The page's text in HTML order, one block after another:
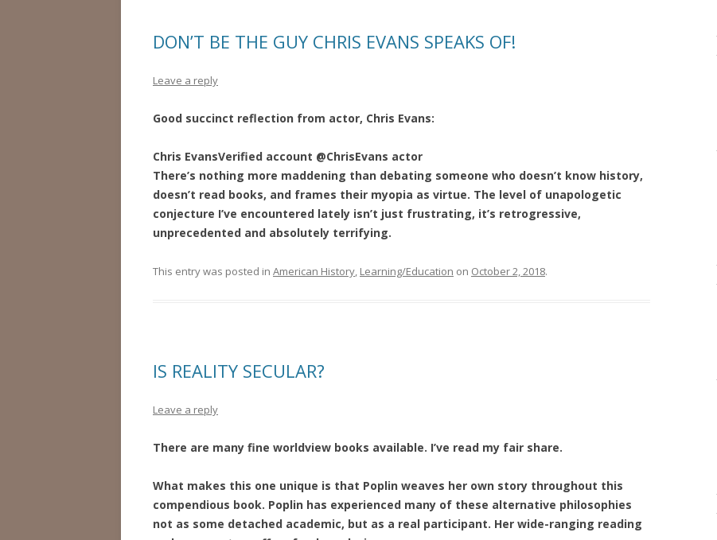
DON’T BE THE GUY CHRIS EVANS SPEAKS OF!
Leave a reply
Good succinct reflection from actor, Chris Evans:
Chris EvansVerified account @ChrisEvans actor
There’s nothing more maddening than debating someone who doesn’t know history,
doesn’t read books, and frames their myopia as virtue. The level of unapologetic
conjecture I’ve encountered lately isn’t just frustrating, it’s retrogressive,
unprecedented and absolutely terrifying.
This entry was posted in American History, Learning/Education on October 2, 2018.
IS REALITY SECULAR?
Leave a reply
There are many fine worldview books available. I’ve read my fair share.
What makes this one unique is that Poplin weaves her own story throughout this
compendious book. Poplin has experienced many of these alternative philosophies
not as some detached academic, but as a real participant. Her wide-ranging reading